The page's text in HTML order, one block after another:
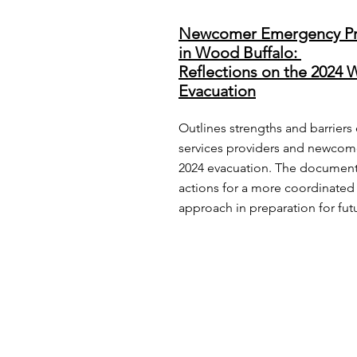
Newcomer Emergency
in Wood Buffalo:
Reflections on the 2024
Evacuation
Outlines strengths and
services providers and
2024 evacuation. The
actions for a more
approach in preparation for